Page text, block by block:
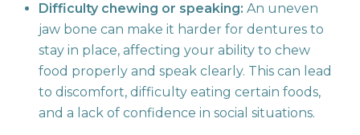
Difficulty chewing or speaking: An uneven
jaw bone can make it harder for dentures to
stay in place, affecting your ability to chew
food properly and speak clearly. This can lead
to discomfort, difficulty eating certain foods,
and a lack of confidence in social situations.